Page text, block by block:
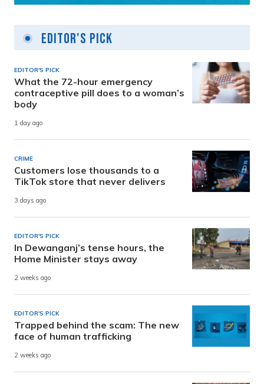
Editor's Pick
EDITOR'S PICK
What the 72-hour emergency
contraceptive pill does to a woman’s
body
1 day ago
CRIME
Customers lose thousands to a
TikTok store that never delivers
3 days ago
EDITOR'S PICK
In Dewanganj’s tense hours, the
Home Minister stays away
2 weeks ago
EDITOR'S PICK
Trapped behind the scam: The new
face of human trafficking
2 weeks ago